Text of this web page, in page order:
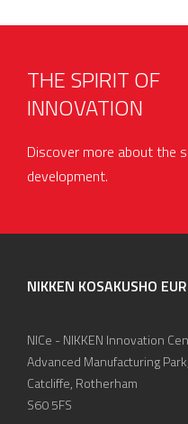
THE SPIRIT OF
INNOVATION
Discover more about the
development.
NIKKEN KOSAKUSHO
NICe - NIKKEN Innovation
Advanced Manufacturing
Catcliffe, Rotherham
S60 5FS